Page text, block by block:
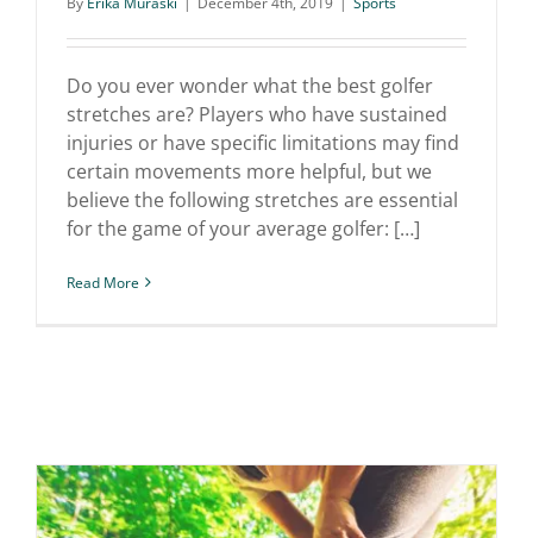
5 Stretches Every Golfer
Needs
Do you ever wonder what the best golfer
stretches are? Players who have sustained
injuries or have specific limitations may find
certain movements more helpful, but we
believe the following stretches are essential
for the game of your average golfer: […]
Read More